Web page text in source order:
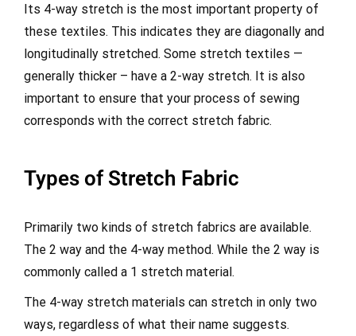
Its 4-way stretch is the most important property of
these textiles. This indicates they are diagonally and
longitudinally stretched. Some stretch textiles —
generally thicker – have a 2-way stretch. It is also
important to ensure that your process of sewing
corresponds with the correct stretch fabric.
Types of Stretch Fabric
Primarily two kinds of stretch fabrics are available.
The 2 way and the 4-way method. While the 2 way is
commonly called a 1 stretch material.
The 4-way stretch materials can stretch in only two
ways, regardless of what their name suggests.